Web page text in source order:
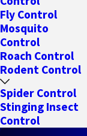
Fly Control
Mosquito
Control
Roach Control
Rodent Control
Spider Control
Stinging Insect
Control